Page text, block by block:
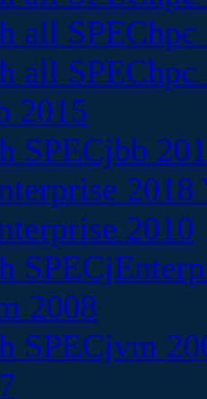
all
all
2015
SPECjbb
2010
2008
SPECjvm